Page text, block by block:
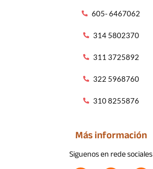
605- 6467062
314 5802370
311 3725892
322 5968760
310 8255876
Más información
Siguenos en rede sociales